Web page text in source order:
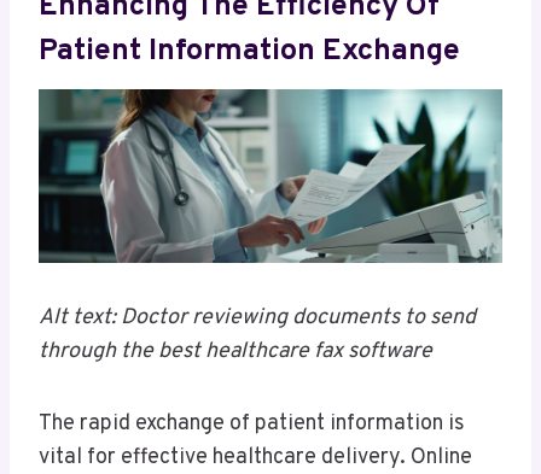
Patient Information Exchange
Alt text: Doctor reviewing documents to send
through the best healthcare fax software
The rapid exchange of patient information is
vital for effective healthcare delivery. Online